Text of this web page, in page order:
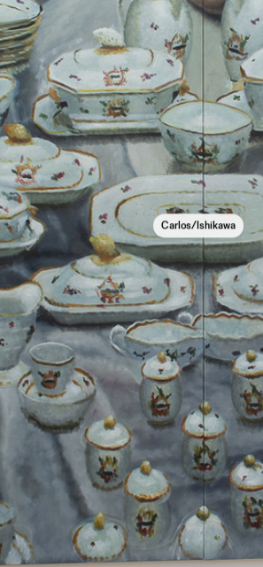
Carlos/Ishikawa